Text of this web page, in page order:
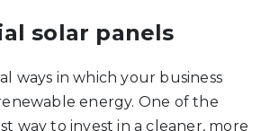
solar panels
ways in which your business
energy. One of the
way to invest in a cleaner, more